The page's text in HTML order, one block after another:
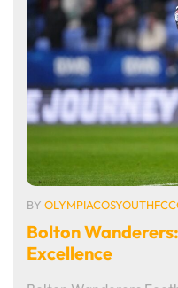
BY
Bolton
Excellence